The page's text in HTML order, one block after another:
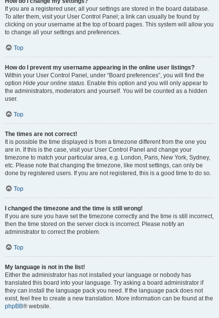
If you are a registered user, all your settings are stored in the board database.
To alter them, visit your User Control Panel; a link can usually be found by
clicking on your username at the top of board pages. This system will allow you
to change all your settings and preferences.
Top
How do I prevent my username appearing in the online user listings?
Within your User Control Panel, under “Board preferences”, you will find the
option Hide your online status. Enable this option and you will only appear to
the administrators, moderators and yourself. You will be counted as a hidden
user.
Top
The times are not correct!
It is possible the time displayed is from a timezone different from the one you
are in. If this is the case, visit your User Control Panel and change your
timezone to match your particular area, e.g. London, Paris, New York, Sydney,
etc. Please note that changing the timezone, like most settings, can only be
done by registered users. If you are not registered, this is a good time to do so.
Top
I changed the timezone and the time is still wrong!
If you are sure you have set the timezone correctly and the time is still incorrect,
then the time stored on the server clock is incorrect. Please notify an
administrator to correct the problem.
Top
My language is not in the list!
Either the administrator has not installed your language or nobody has
translated this board into your language. Try asking a board administrator if
they can install the language pack you need. If the language pack does not
exist, feel free to create a new translation. More information can be found at the
phpBB® website.